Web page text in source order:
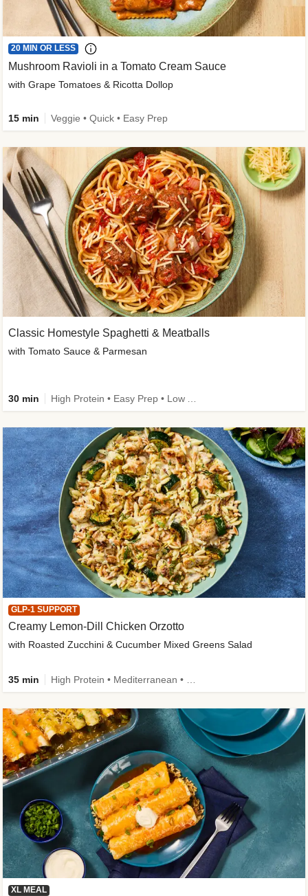
20 MIN OR LESS
Mushroom Ravioli in a Tomato Cream Sauce
with Grape Tomatoes & Ricotta Dollop
15 min Veggie • Quick • Easy Prep
Classic Homestyle Spaghetti & Meatballs
with Tomato Sauce & Parmesan
30 min
GLP-1 SUPPORT
Creamy Lemon-Dill Chicken Orzotto
with Roasted Zucchini & Cucumber Mixed Greens Salad
35 min
XL MEAL